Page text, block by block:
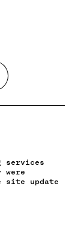
services
were
site update